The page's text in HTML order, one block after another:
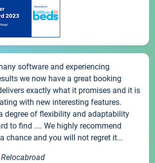
software and experiencing
we now have a great booking
exactly what it promises and it is
with new interesting features.
degree of flexibility and adaptability
to find .... We highly recommend
chance and you will not regret it...
Relocabroad